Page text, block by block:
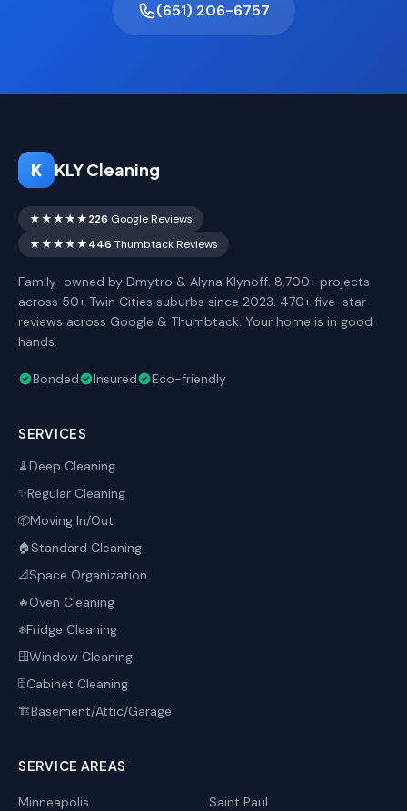
(651) 206-6757
K KLY Cleaning
★★★★★226 Google Reviews
★★★★★446 Thumbtack Reviews
Family-owned by Dmytro & Alyna Klynoff. 8,700+ projects
across 50+ Twin Cities suburbs since 2023. 470+ five-star
reviews across Google & Thumbtack. Your home is in good
hands.
Bonded Insured Eco-friendly
SERVICES
🧹Deep Cleaning
✨Regular Cleaning
📦Moving In/Out
🏠 Standard Cleaning
📐Space Organization
🔥Oven Cleaning
❄️Fridge Cleaning
🪟Window Cleaning
🗄️Cabinet Cleaning
🏗️Basement/Attic/Garage
SERVICE AREAS
Minneapolis
Saint Paul